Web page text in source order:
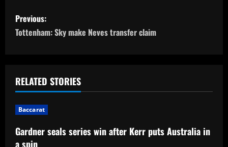
P
o
t
n
a
Previous:
Tottenham: Sky make Neves transfer claim
RELATED STORIES
Baccarat
Gardner seals series win after Kerr puts Australia in
a spin